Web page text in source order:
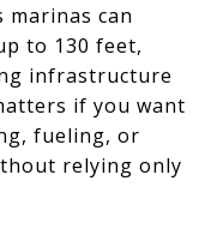
can
to 130 feet,
infrastructure
if you want
fueling, or
relying only